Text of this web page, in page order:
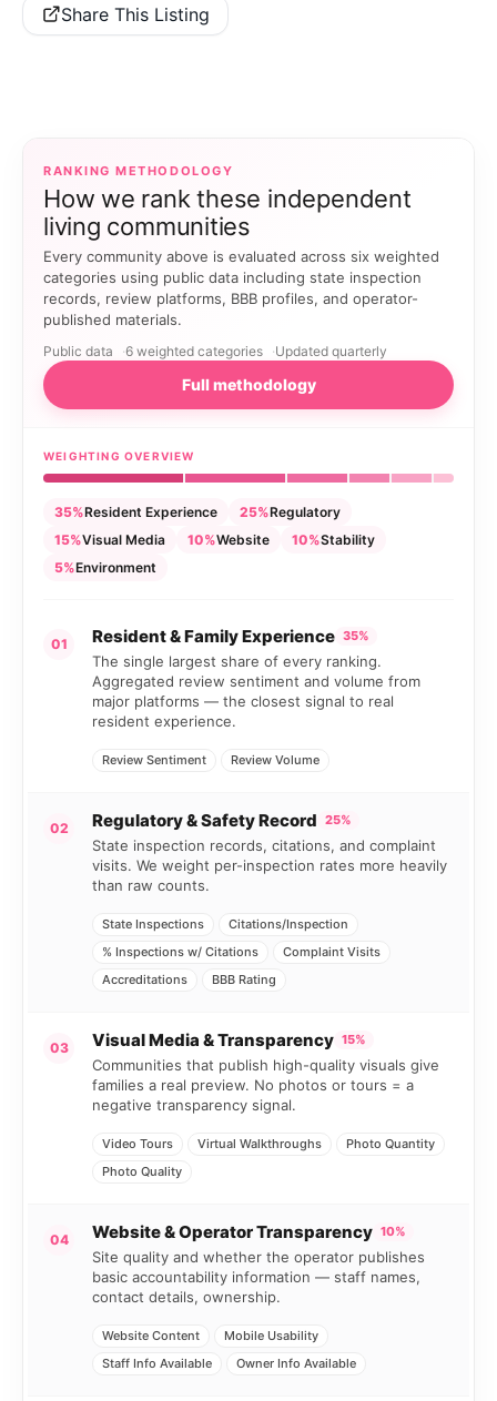
Share This Listing
RANKING METHODOLOGY
How we rank these independent
living communities
Every community above is evaluated across six weighted
categories using public data including state inspection
records, review platforms, BBB profiles, and operator-
published materials.
Public data 6 weighted categories Updated quarterly
Full methodology
WEIGHTING OVERVIEW
35%Resident Experience 25%Regulatory
15%Visual Media 10%Website 10%Stability
5%Environment
01 Resident & Family Experience 35%
The single largest share of every ranking.
Aggregated review sentiment and volume from
major platforms — the closest signal to real
resident experience.
Review Sentiment Review Volume
02 Regulatory & Safety Record 25%
State inspection records, citations, and complaint
visits. We weight per-inspection rates more heavily
than raw counts.
State Inspections
Citations/Inspection
% Inspections w/ Citations
Complaint Visits
Accreditations
BBB Rating
03 Visual Media & Transparency 15%
Communities that publish high-quality visuals give
families a real preview. No photos or tours = a
negative transparency signal.
Video Tours Virtual Walkthroughs
Photo Quantity
Photo Quality
04 Website & Operator Transparency 10%
Site quality and whether the operator publishes
basic accountability information — staff names,
contact details, ownership.
Website Content
Mobile Usability
Staff Info Available
Owner Info Available